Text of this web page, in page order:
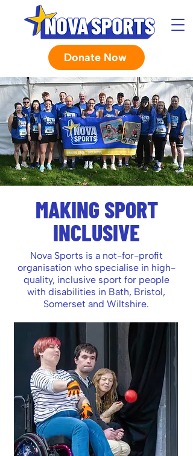
Donate Now
MAKING SPORT
INCLUSIVE
Nova Sports is a not-for-profit
organisation who specialise in high-
quality, inclusive sport for people
with disabilities in Bath, Bristol,
Somerset and Wiltshire.